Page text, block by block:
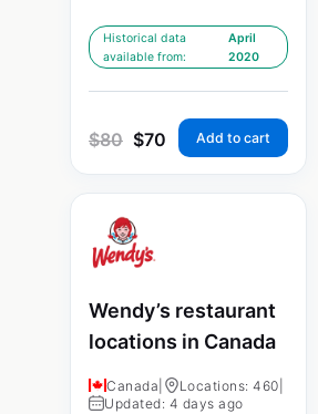
Historical data
available from:
April
2020
$80 $70 Add to cart
Wendy’s restaurant
locations in Canada
Canada Locations: 460
Updated: 4 days ago